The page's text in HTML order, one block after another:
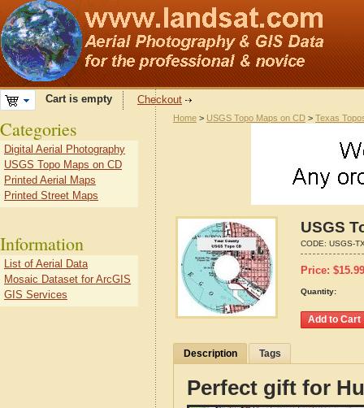
Cart is empty Checkout
Home > USGS Topo Maps on CD > Texas
USGS
CODE: USGS-
Price: $15.99
Quantity:
Description Tags
Perfect gift for
Categories
Digital Aerial Photography
USGS Topo Maps on CD
Printed Aerial Maps
Printed Street Maps
Information
List of Aerial Data
Mosaic Dataset for ArcGIS
GIS Services